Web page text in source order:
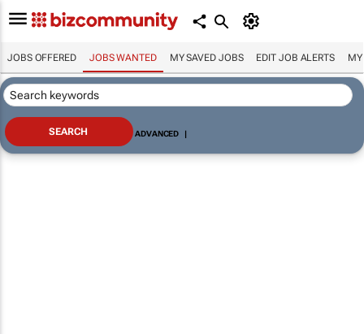
JOBS OFFERED JOBS WANTED MY SAVED JOBS EDIT JOB ALERTS MY
ADVANCED |